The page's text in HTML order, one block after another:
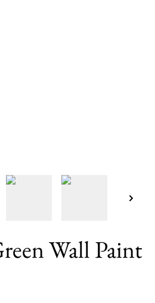
Wall Paint